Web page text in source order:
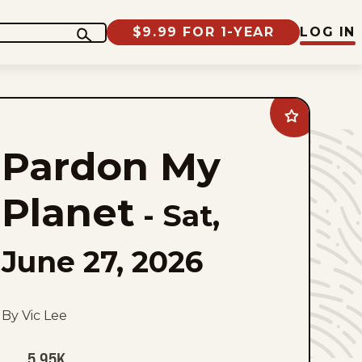
$9.99 FOR 1-YEAR LOG IN
Add
Pardon
Planet
favorites
Pardon My
Planet - Sat,
June 27, 2026
By Vic Lee